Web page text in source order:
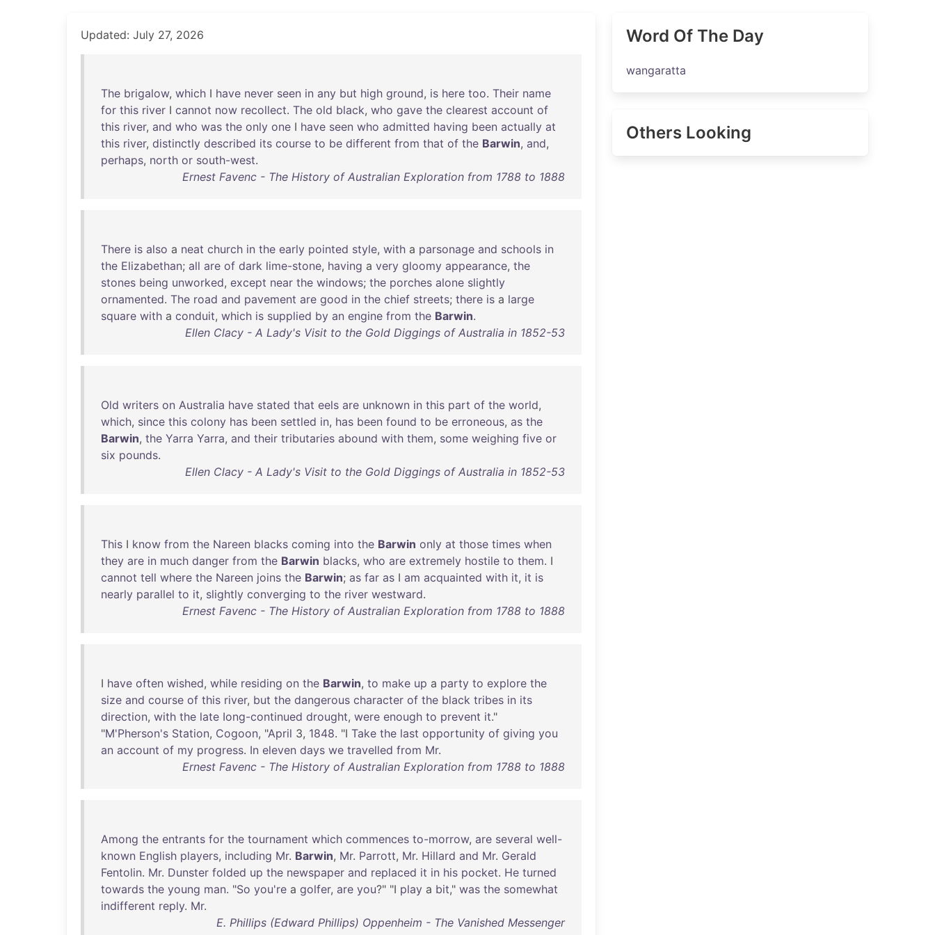
Updated: July 27, 2026
The brigalow, which I have never seen in any but high ground, is here too. Their name
for this river I cannot now recollect. The old black, who gave the clearest account of
this river, and who was the only one I have seen who admitted having been actually at
this river, distinctly described its course to be different from that of the Barwin, and,
perhaps, north or south-west.
Ernest Favenc - The History of Australian Exploration from 1788 to 1888
There is also a neat church in the early pointed style, with a parsonage and schools in
the Elizabethan; all are of dark lime-stone, having a very gloomy appearance, the
stones being unworked, except near the windows; the porches alone slightly
ornamented. The road and pavement are good in the chief streets; there is a large
square with a conduit, which is supplied by an engine from the Barwin.
Ellen Clacy - A Lady's Visit to the Gold Diggings of Australia in 1852-53
Old writers on Australia have stated that eels are unknown in this part of the world,
which, since this colony has been settled in, has been found to be erroneous, as the
Barwin, the Yarra Yarra, and their tributaries abound with them, some weighing five or
six pounds.
Ellen Clacy - A Lady's Visit to the Gold Diggings of Australia in 1852-53
This I know from the Nareen blacks coming into the Barwin only at those times when
they are in much danger from the Barwin blacks, who are extremely hostile to them. I
cannot tell where the Nareen joins the Barwin; as far as I am acquainted with it, it is
nearly parallel to it, slightly converging to the river westward.
Ernest Favenc - The History of Australian Exploration from 1788 to 1888
I have often wished, while residing on the Barwin, to make up a party to explore the
size and course of this river, but the dangerous character of the black tribes in its
direction, with the late Iong-continued drought, were enough to prevent it."
"M'Pherson's Station, Cogoon, "April 3, 1848. "I Take the last opportunity of giving you
an account of my progress. In eleven days we travelled from Mr.
Ernest Favenc - The History of Australian Exploration from 1788 to 1888
Among the entrants for the tournament which commences to-morrow, are several well-
known English players, including Mr. Barwin, Mr. Parrott, Mr. Hillard and Mr. Gerald
Fentolin. Mr. Dunster folded up the newspaper and replaced it in his pocket. He turned
towards the young man. "So you're a golfer, are you?" "I play a bit," was the somewhat
indifferent reply. Mr.
E. Phillips (Edward Phillips) Oppenheim - The Vanished Messenger
Word Of The Day
wangaratta
Others Looking